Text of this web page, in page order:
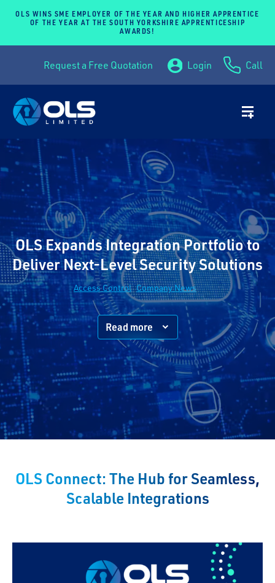
OLS WINS SME EMPLOYER OF THE YEAR AND HIGHER APPRENTICE
OF THE YEAR AT THE SOUTH YORKSHIRE APPRENTICESHIP
AWARDS!
Request a Free Quotation Login Call
OLS Expands Integration Portfolio to
Deliver Next-Level Security Solutions
Access Control Company News
Read more
OLS Connect: The Hub for Seamless,
Scalable Integrations